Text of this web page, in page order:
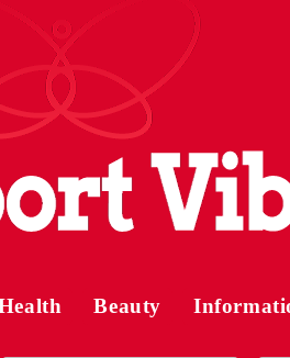
Beauty